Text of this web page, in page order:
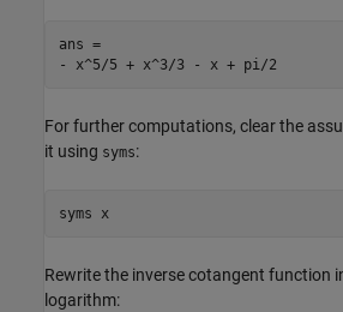
ans =
- x^5/5 + x^3/3 - x + pi/2
For further computations, clear the
it using syms:
syms x
Rewrite the inverse cotangent function
logarithm: